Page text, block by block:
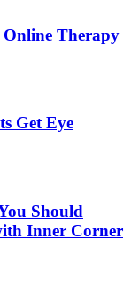
Therapy
Get Eye
Should
Inner Corner